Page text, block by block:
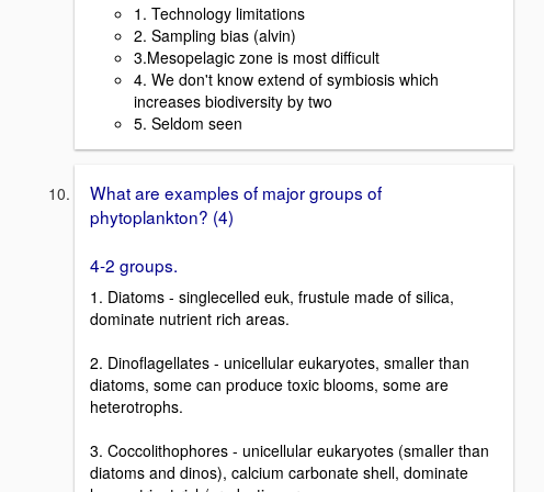
1. Technology limitations
2. Sampling bias (alvin)
3.Mesopelagic zone is most difficult
4. We don't know extend of symbiosis which
increases biodiversity by two
5. Seldom seen
What are examples of major groups of
phytoplankton? (4)
4-2 groups.
1. Diatoms - singlecelled euk, frustule made of silica,
dominate nutrient rich areas.
2. Dinoflagellates - unicellular eukaryotes, smaller than
diatoms, some can produce toxic blooms, some are
heterotrophs.
3. Coccolithophores - unicellular eukaryotes (smaller than
diatoms and dinos), calcium carbonate shell, dominate